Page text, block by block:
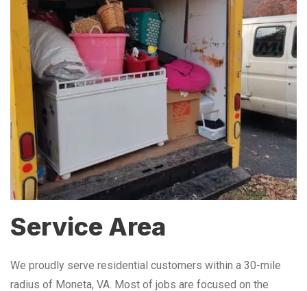
Service Area
We proudly serve residential customers within a 30-mile
radius of Moneta, VA. Most of jobs are focused on the